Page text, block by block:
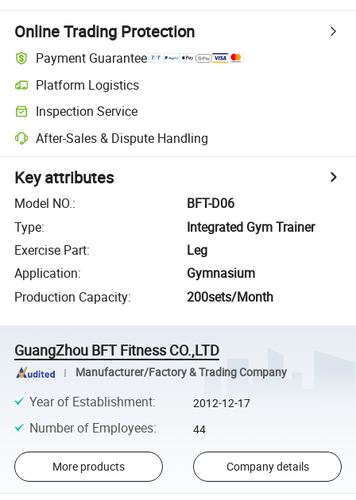
Online Trading Protection
Payment Guarantee
Platform Logistics
Inspection Service
After-Sales & Dispute Handling
Key attributes
Model NO.:
BFT-D06
Type:
Integrated Gym Trainer
Exercise Part:
Leg
Application:
Gymnasium
Production Capacity: 200sets/Month
GuangZhou BFT Fitness CO.,LTD
Manufacturer/Factory & Trading Company
Year of Establishment: 2012-12-17
Number of Employees: 44
More products Company details